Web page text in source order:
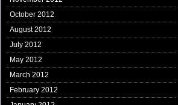
October 2012
August 2012
July 2012
May 2012
March 2012
February 2012